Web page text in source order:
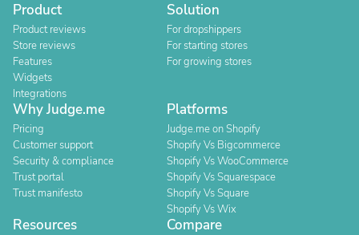
Product
Product reviews
Store reviews
Features
Widgets
Integrations
Solution
For dropshippers
For starting stores
For growing stores
Why Judge.me
Pricing
Customer support
Security & compliance
Trust portal
Trust manifesto
Platforms
Judge.me on Shopify
Shopify Vs Bigcommerce
Shopify Vs WooCommerce
Shopify Vs Squarespace
Shopify Vs Square
Shopify Vs Wix
Resources Compare